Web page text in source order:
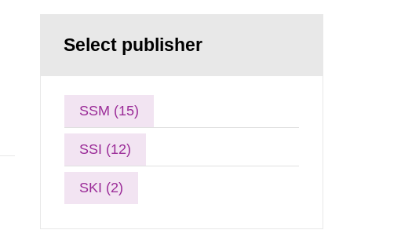
Select publisher
SSM (15)
SSI (12)
SKI (2)